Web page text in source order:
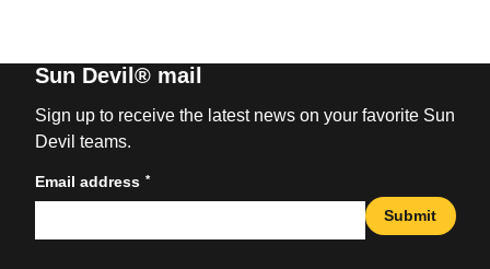
Sun Devil® mail
Sign up to receive the latest news on your favorite Sun
Devil teams.
Email address *
Submit